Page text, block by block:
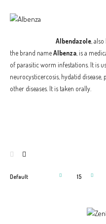
Albendazole ,
the brand nameAlbenza , is a
of parasitic worm infestations. It is
neurocysticercosis, hydatid disease,
other diseases. It is taken orally.